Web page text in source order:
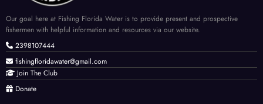
Our goal here at Fishing Florida Water is to provide present and prospective
fishermen with helpful information and resources via our website.
2398107444
fishingfloridawater@gmail.com
Join The Club
Donate